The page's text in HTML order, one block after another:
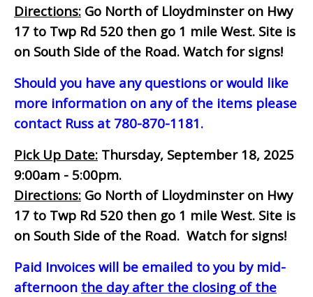
Directions: Go North of Lloydminster on Hwy
17 to Twp Rd 520 then go 1 mile West. Site is
on South Side of the Road. Watch for signs!
Should you have any questions or would like
more information on any of the items please
contact Russ at 780-870-1181.
Pick Up Date: Thursday, September 18, 2025
9:00am - 5:00pm.
Directions: Go North of Lloydminster on Hwy
17 to Twp Rd 520 then go 1 mile West. Site is
on South Side of the Road. Watch for signs!
Paid Invoices will be emailed to you by mid-
afternoon the day after the closing of the